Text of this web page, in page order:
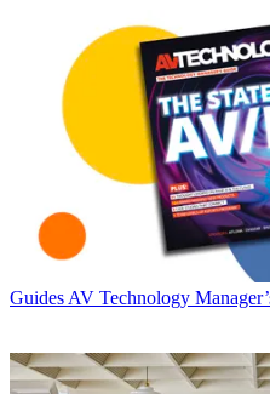
Guides AV Technology